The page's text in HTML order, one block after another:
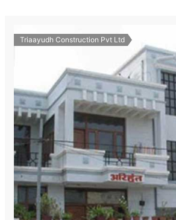
Triaayudh Construction Pvt Ltd